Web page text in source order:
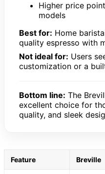
Higher price
models
Best for: Home
quality espresso with
Not ideal for: Users
customization or a
Bottom line: The
excellent choice for
quality, and sleek
Feature Breville